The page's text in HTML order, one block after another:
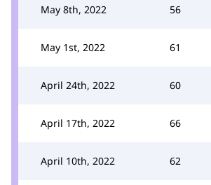
May 8th, 2022 56
May 1st, 2022 61
April 24th, 2022 60
April 17th, 2022 66
April 10th, 2022 62